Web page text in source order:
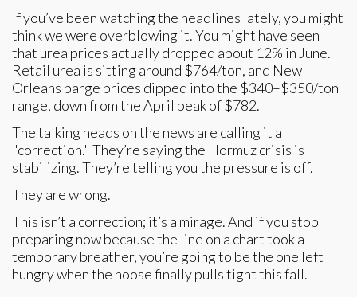
If you’ve been watching the headlines lately, you might
think we were overblowing it. You might have seen
that urea prices actually dropped about 12% in June.
Retail urea is sitting around $764/ton, and New
Orleans barge prices dipped into the $340–$350/ton
range, down from the April peak of $782.
The talking heads on the news are calling it a
"correction." They’re saying the Hormuz crisis is
stabilizing. They’re telling you the pressure is off.
They are wrong.
This isn’t a correction; it’s a mirage. And if you stop
preparing now because the line on a chart took a
temporary breather, you’re going to be the one left
hungry when the noose finally pulls tight this fall.